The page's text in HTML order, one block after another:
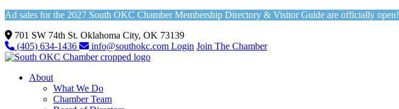
Ad sales for the 2027 South OKC Chamber Membership Directory & Visitor Guide are officially open!
701 SW 74th St. Oklahoma City, OK 73139
(405) 634-1436
info@southokc.com Login Join The Chamber
About
What We Do
Chamber Team